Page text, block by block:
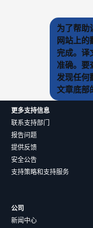
为了帮助
网站上的
完成。译
准确。要
发现任何
文章底部
更多支持信息
联系支持部门
报告问题
提供反馈
安全公告
支持策略和支持服务
公司
新闻中心